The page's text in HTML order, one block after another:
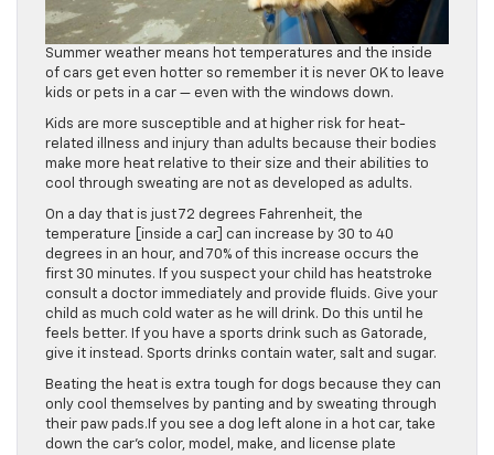
Summer weather means hot temperatures and the inside
of cars get even hotter so remember it is never OK to leave
kids or pets in a car — even with the windows down.
Kids are more susceptible and at higher risk for heat-
related illness and injury than adults because their bodies
make more heat relative to their size and their abilities to
cool through sweating are not as developed as adults.
On a day that is just 72 degrees Fahrenheit, the
temperature [inside a car] can increase by 30 to 40
degrees in an hour, and 70% of this increase occurs the
first 30 minutes. If you suspect your child has heatstroke
consult a doctor immediately and provide fluids. Give your
child as much cold water as he will drink. Do this until he
feels better. If you have a sports drink such as Gatorade,
give it instead. Sports drinks contain water, salt and sugar.
Beating the heat is extra tough for dogs because they can
only cool themselves by panting and by sweating through
their paw pads.If you see a dog left alone in a hot car, take
down the car’s color, model, make, and license plate